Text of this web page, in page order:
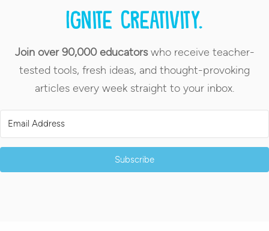
Ignite creativity.
Join over 90,000 educatorswho receive teacher-
tested tools, fresh ideas, and thought-provoking
articles every week straight to your inbox.
Subscribe